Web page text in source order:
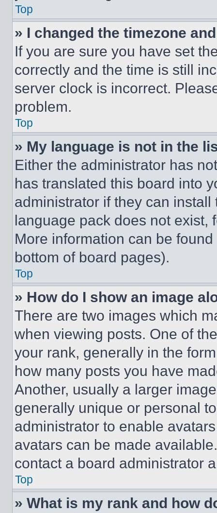
Top
» I changed the timezone
If you are sure you have set
correctly and the time is still
server clock is incorrect.
problem.
Top
» My language is not in the
Either the administrator has
has translated this board into
administrator if they can
language pack does not exist,
More information can be
bottom of board pages).
Top
» How do I show an image
There are two images which
when viewing posts. One of
your rank, generally in the
how many posts you have
Another, usually a larger
generally unique or personal
administrator to enable
avatars can be made
contact a board administrator
Top
» What is my rank and how